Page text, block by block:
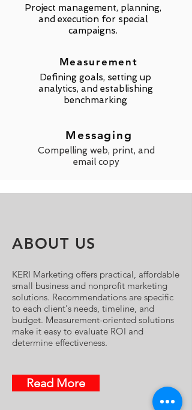
Project management, planning,
and execution for special
campaigns.
Measurement
Defining goals, setting up
analytics, and establishing
benchmarking
Messaging
Compelling web, print, and
email copy
ABOUT US
KERI Marketing offers practical, affordable
small business and nonprofit marketing
solutions. Recommendations are specific
to each client's needs, timeline, and
budget. Measurement-oriented solutions
make it easy to evaluate ROI and
determine effectiveness.
Read More